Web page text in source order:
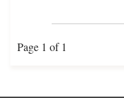
Page 1 of 1